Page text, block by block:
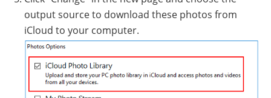
output source to download these photos from
iCloud to your computer.